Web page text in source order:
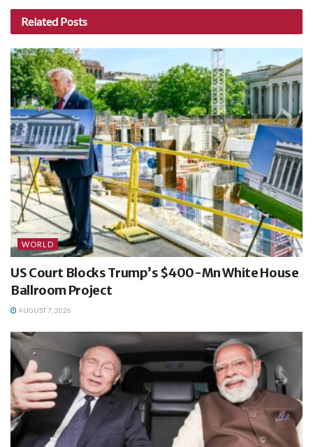
Related Posts
WORLD
US Court Blocks Trump’s $400-Mn White House
Ballroom Project
AUGUST 7, 2026